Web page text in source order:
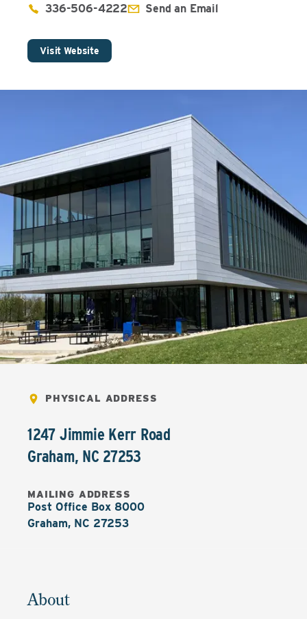
336-506-4222 Send an Email
Visit Website
PHYSICAL ADDRESS
1247 Jimmie Kerr Road
Graham, NC 27253
MAILING ADDRESS
Post Office Box 8000
Graham, NC 27253
About